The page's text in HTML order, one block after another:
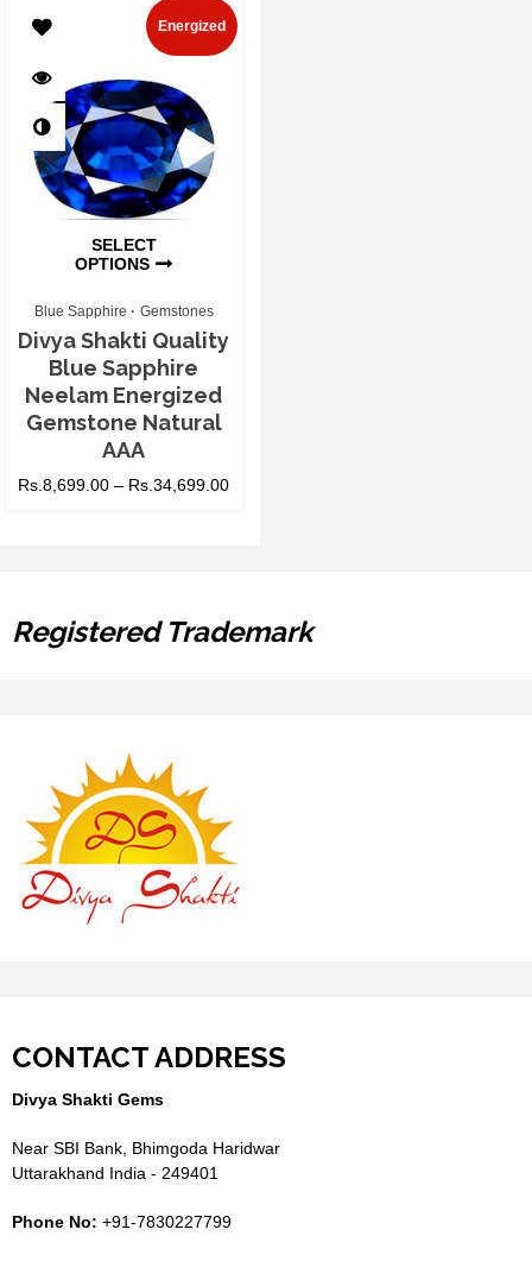
SELECT
OPTIONS
Energized
Blue Sapphire Gemstones
Divya Shakti Quality
Blue Sapphire
Neelam Energized
Gemstone Natural
AAA
Rs.8,699.00 – Rs.34,699.00
Registered Trademark
CONTACT ADDRESS
Divya Shakti Gems
Near SBI Bank, Bhimgoda Haridwar
Uttarakhand India - 249401
Phone No: +91-7830227799